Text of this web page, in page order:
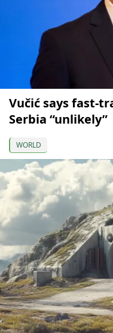
Vučić says fast-
Serbia “unlikely”
WORLD